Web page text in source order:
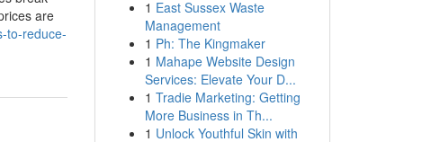
are
to-reduce-
1 East Sussex Waste
Management
1 Ph: The Kingmaker
1 Mahape Website Design
Services: Elevate Your D...
1 Tradie Marketing: Getting
More Business in Th...
1 Unlock Youthful Skin with